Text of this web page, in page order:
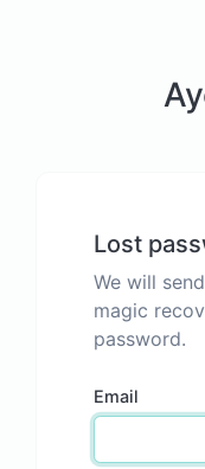
Lost
We will
magic
password.
Email